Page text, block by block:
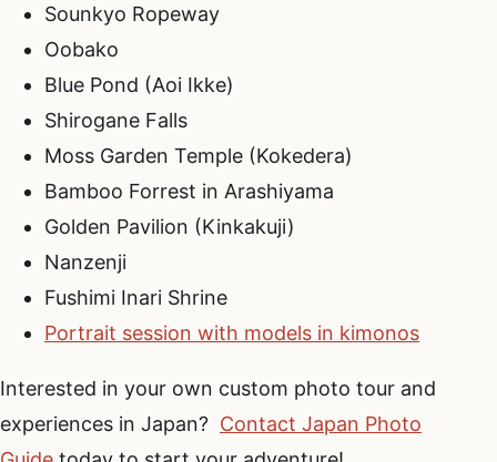
Sounkyo Ropeway
Oobako
Blue Pond (Aoi Ikke)
Shirogane Falls
Moss Garden Temple (Kokedera)
Bamboo Forrest in Arashiyama
Golden Pavilion (Kinkakuji)
Nanzenji
Fushimi Inari Shrine
Portrait session with models in kimonos
Interested in your own custom photo tour and
experiences in Japan? Contact Japan Photo